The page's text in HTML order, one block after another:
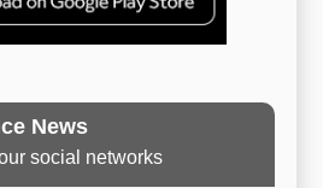
News
social networks